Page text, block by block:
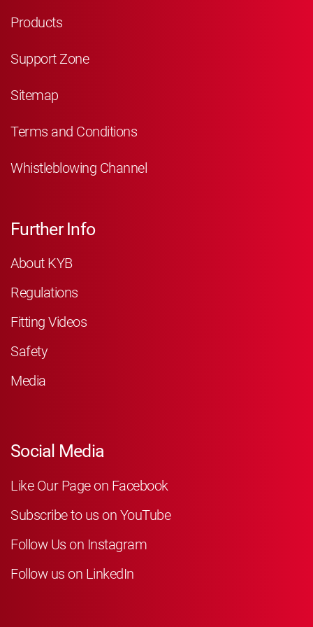
Products
Support Zone
Sitemap
Terms and Conditions
Whistleblowing Channel
Further Info
About KYB
Regulations
Fitting Videos
Safety
Media
Social Media
Like Our Page on Facebook
Subscribe to us on YouTube
Follow Us on Instagram
Follow us on LinkedIn